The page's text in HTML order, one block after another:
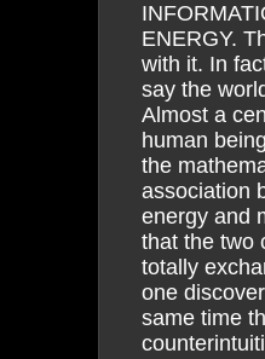
ENERGY.
with it. In
say the
Almost a
human
the
association
energy and
that the two
totally
one
same time